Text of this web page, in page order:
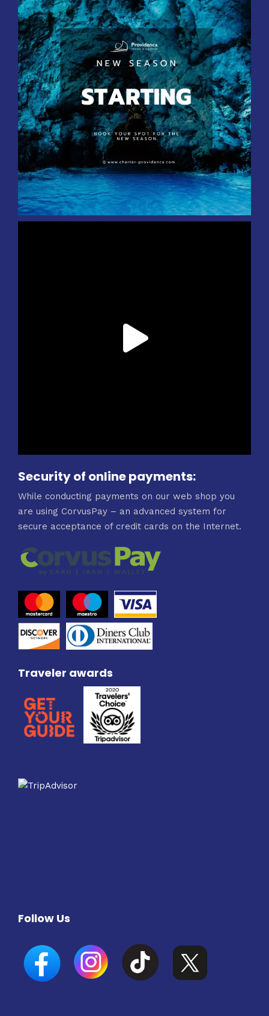
Security of online payments:
While conducting payments on our web shop you
are using CorvusPay – an advanced system for
secure acceptance of credit cards on the Internet.
Traveler awards
Follow Us